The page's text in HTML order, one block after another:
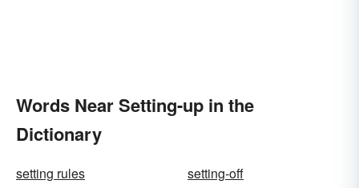
Words Near Setting-up in the
Dictionary
setting rules
setting-off